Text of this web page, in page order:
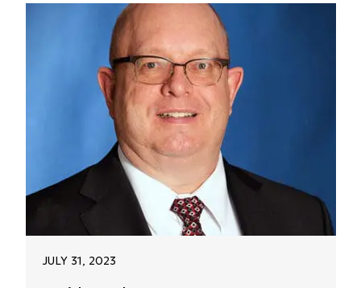
JULY 31, 2023